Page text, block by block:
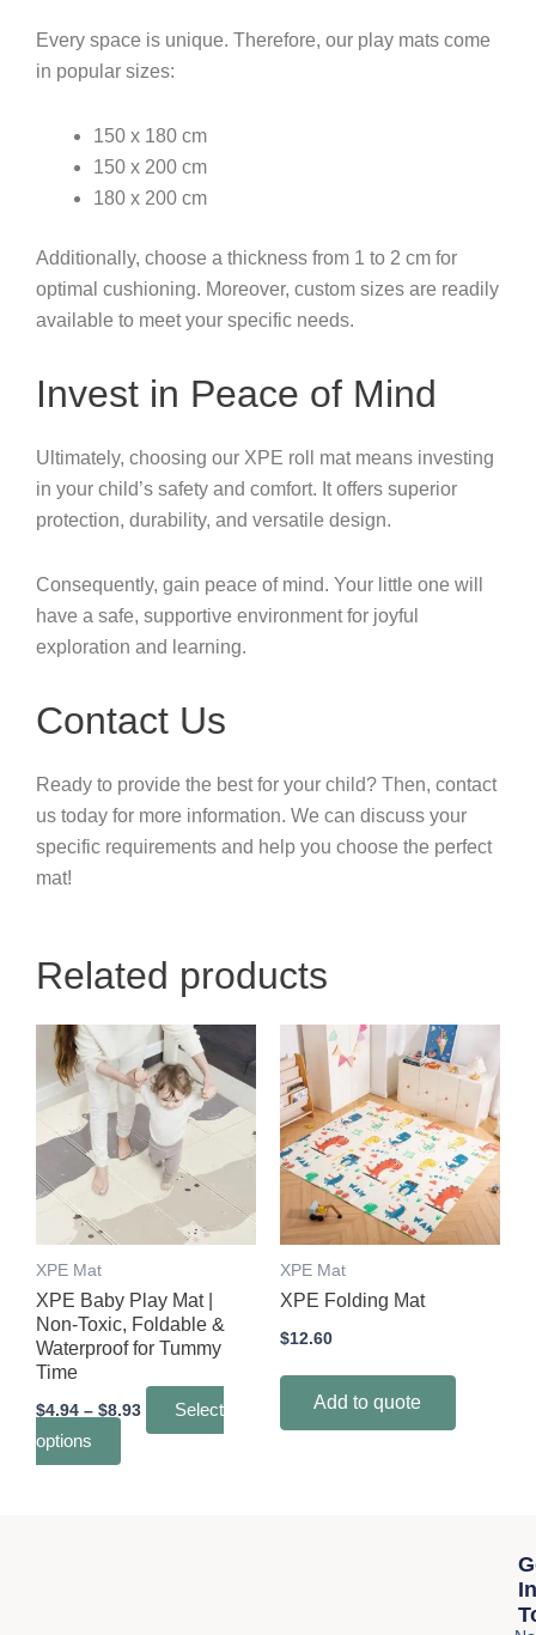
Every space is unique. Therefore, our play mats come
in popular sizes:
150 x 180 cm
150 x 200 cm
180 x 200 cm
Additionally, choose a thickness from 1 to 2 cm for
optimal cushioning. Moreover, custom sizes are readily
available to meet your specific needs.
Invest in Peace of Mind
Ultimately, choosing our XPE roll mat means investing
in your child’s safety and comfort. It offers superior
protection, durability, and versatile design.
Consequently, gain peace of mind. Your little one will
have a safe, supportive environment for joyful
exploration and learning.
Contact Us
Ready to provide the best for your child? Then, contact
us today for more information. We can discuss your
specific requirements and help you choose the perfect
mat!
Related products
XPE Mat
XPE Baby Play Mat |
Non-Toxic, Foldable &
Waterproof for Tummy
Time
$4.94 – $8.93
Price
range:
$4.94
through
$8.93
Select
options
This
product
has
multiple
variants.
The
options
be
chosen
on
product
XPE Mat
XPE Folding Mat
$12.60
Add to quote
In